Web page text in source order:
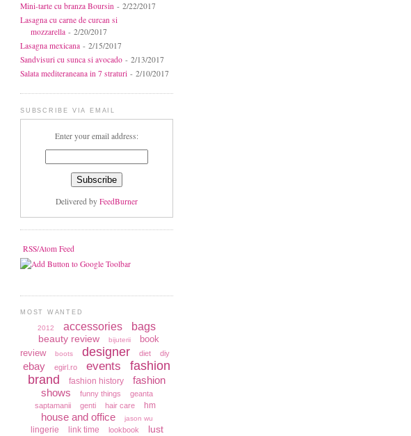
Mini-tarte cu branza Boursin - 2/22/2017
Lasagna cu carne de curcan si
mozzarella - 2/20/2017
Lasagna mexicana - 2/15/2017
Sandvisuri cu sunca si avocado - 2/13/2017
Salata mediteraneana in 7 straturi - 2/10/2017
SUBSCRIBE VIA EMAIL
Enter your email address:
Delivered by FeedBurner
RSS/Atom Feed
MOST WANTED
2012 accessories bags
beauty review bijuterii
book
review
boots designer diet diy
ebay egirl.ro events
fashion
brand
fashion history
fashion
shows
funny things
geanta
saptamanii
genti hair care hm
house and office jason wu
lingerie link time lookbook lust